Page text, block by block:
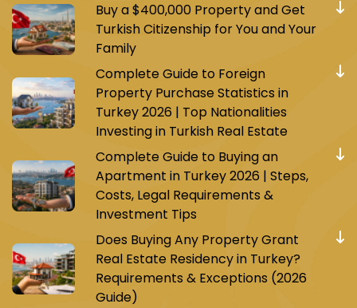
Buy a $400,000 Property and Get
Turkish Citizenship for You and Your
Family
Complete Guide to Foreign
Property Purchase Statistics in
Turkey 2026 | Top Nationalities
Investing in Turkish Real Estate
Complete Guide to Buying an
Apartment in Turkey 2026 | Steps,
Costs, Legal Requirements &
Investment Tips
Does Buying Any Property Grant
Real Estate Residency in Turkey?
Requirements & Exceptions (2026
Guide)